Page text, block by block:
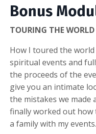
Bonus
TOURING THE
How I toured the
spiritual events and
the proceeds of the
give you an intimate
the mistakes we made
finally worked out
a family with my